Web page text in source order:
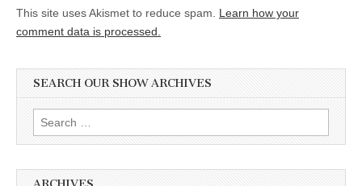
This site uses Akismet to reduce spam. Learn how your
comment data is processed.
SEARCH OUR SHOW ARCHIVES
Search
for: